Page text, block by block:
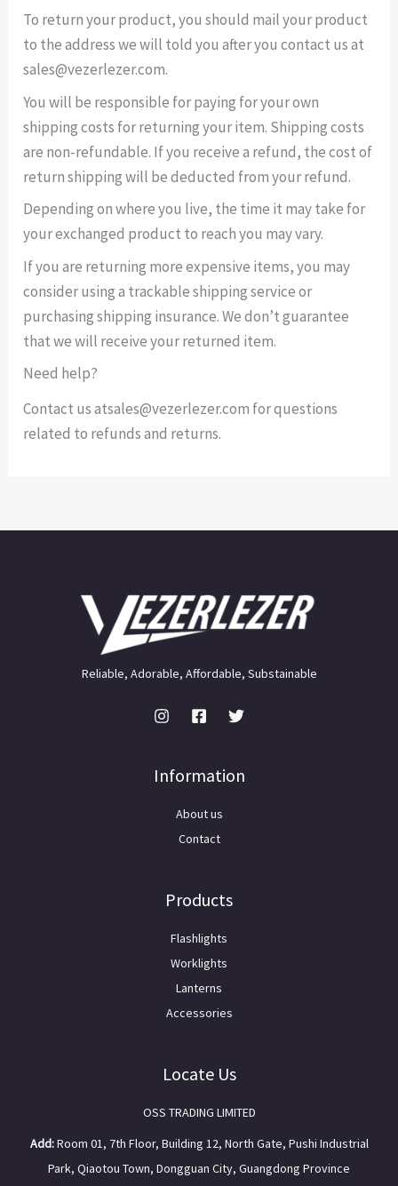
To return your product, you should mail your product
to the address we will told you after you contact us at
sales@vezerlezer.com.
You will be responsible for paying for your own
shipping costs for returning your item. Shipping costs
are non-refundable. If you receive a refund, the cost of
return shipping will be deducted from your refund.
Depending on where you live, the time it may take for
your exchanged product to reach you may vary.
If you are returning more expensive items, you may
consider using a trackable shipping service or
purchasing shipping insurance. We don’t guarantee
that we will receive your returned item.
Need help?
Contact us atsales@vezerlezer.com for questions
related to refunds and returns.
Reliable, Adorable, Affordable, Substainable
Information
About us
Contact
Products
Flashlights
Worklights
Lanterns
Accessories
Locate Us
OSS TRADING LIMITED
Add:Room 01, 7th Floor, Building 12, North Gate, Pushi Industrial
Park, Qiaotou Town, Dongguan City, Guangdong Province